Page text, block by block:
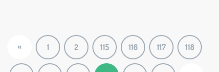
« 1 2 115 116 117 118